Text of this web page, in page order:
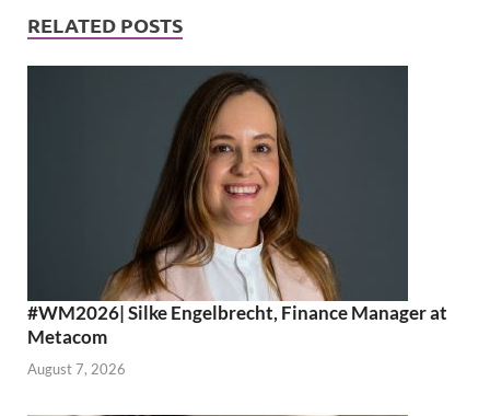
RELATED POSTS
#WM2026| Silke Engelbrecht, Finance Manager at
Metacom
August 7, 2026